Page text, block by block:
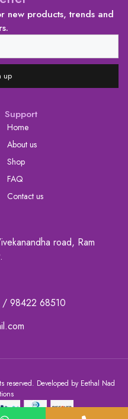
new products, trends and
up
Support
Home
About us
Shop
FAQ
Contact us
road, Ram
98422 68510
Developed by Eethal Nad